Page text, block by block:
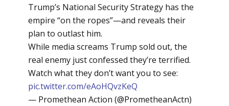
Trump’s National Security Strategy has the
empire “on the ropes”—and reveals their
plan to outlast him.
While media screams Trump sold out, the
real enemy just confessed they’re terrified.
Watch what they don’t want you to see:
pic.twitter.com/eAoHQvzKeQ
— Promethean Action (@PrometheanActn)